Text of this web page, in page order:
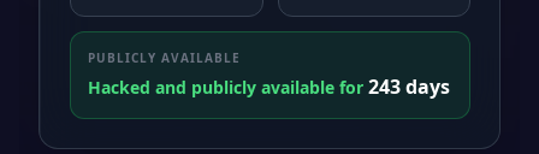
PUBLICLY AVAILABLE
Hacked and publicly available for 243 days